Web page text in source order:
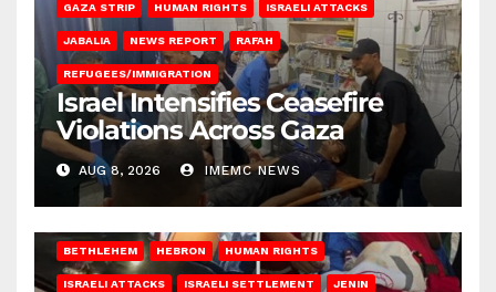
GAZA STRIP HUMAN RIGHTS ISRAELI ATTACKS
JABALIA NEWS REPORT RAFAH
REFUGEES/IMMIGRATION
Israel Intensifies Ceasefire
Violations Across Gaza
AUG 8, 2026 IMEMC NEWS
BETHLEHEM HEBRON HUMAN RIGHTS
ISRAELI ATTACKS ISRAELI SETTLEMENT JENIN